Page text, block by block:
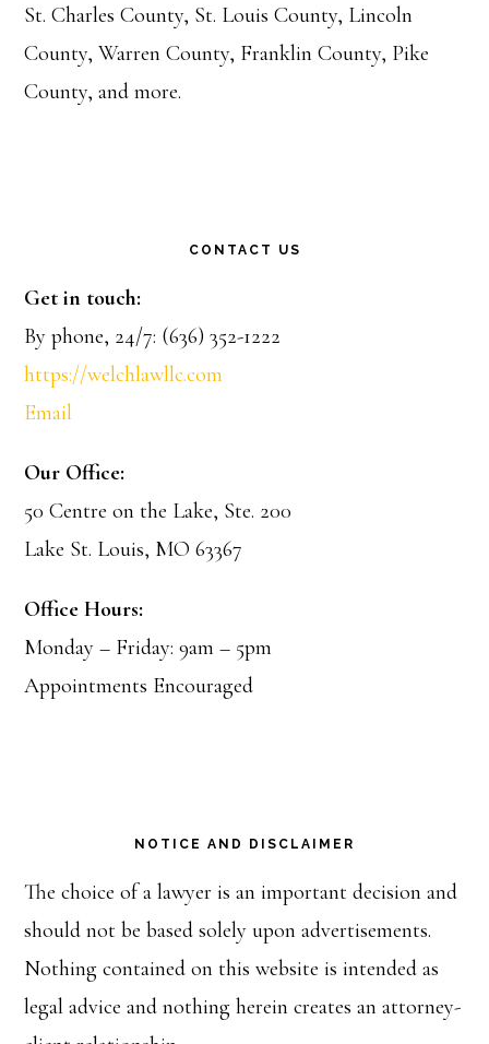
St. Charles County, St. Louis County, Lincoln
County, Warren County, Franklin County, Pike
County, and more.
CONTACT US
Get in touch:
By phone, 24/7: (636) 352-1222
https://welchlawllc.com
Email
Our Office:
50 Centre on the Lake, Ste. 200
Lake St. Louis, MO 63367
Office Hours:
Monday – Friday: 9am – 5pm
Appointments Encouraged
NOTICE AND DISCLAIMER
The choice of a lawyer is an important decision and
should not be based solely upon advertisements.
Nothing contained on this website is intended as
legal advice and nothing herein creates an attorney-